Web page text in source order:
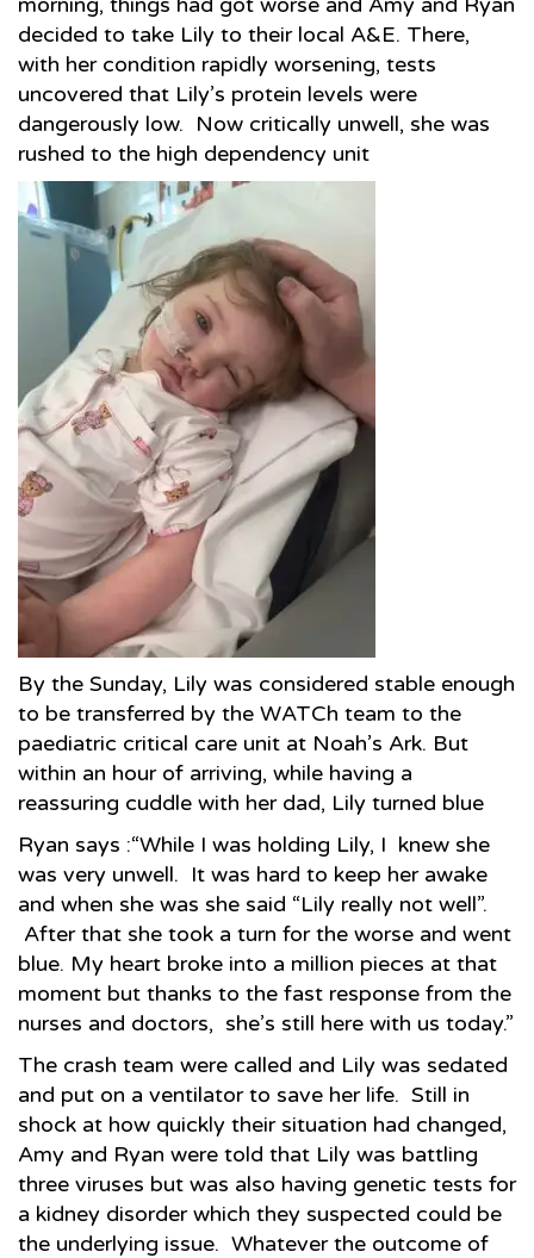
decided to take Lily to their local A&E. There,
with her condition rapidly worsening, tests
uncovered that Lily’s protein levels were
dangerously low. Now critically unwell, she was
rushed to the high dependency unit
By the Sunday, Lily was considered stable enough
to be transferred by the WATCh team to the
paediatric critical care unit at Noah’s Ark. But
within an hour of arriving, while having a
reassuring cuddle with her dad, Lily turned blue
Ryan says :“While I was holding Lily, I knew she
was very unwell. It was hard to keep her awake
and when she was she said “Lily really not well”.
After that she took a turn for the worse and went
blue. My heart broke into a million pieces at that
moment but thanks to the fast response from the
nurses and doctors, she’s still here with us today.”
The crash team were called and Lily was sedated
and put on a ventilator to save her life. Still in
shock at how quickly their situation had changed,
Amy and Ryan were told that Lily was battling
three viruses but was also having genetic tests for
a kidney disorder which they suspected could be
the underlying issue. Whatever the outcome of